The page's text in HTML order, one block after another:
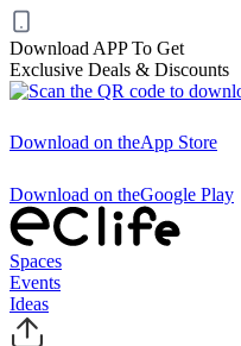
Download APP To Get
Exclusive Deals & Discounts
Download on theApp Store
Download on theGoogle Play
Spaces
Events
Ideas